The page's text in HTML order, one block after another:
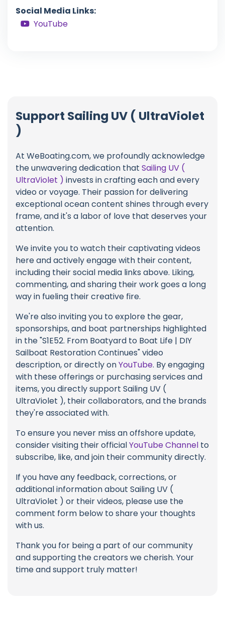
Social Media Links:
YouTube
Support Sailing UV ( UltraViolet
)
At WeBoating.com, we profoundly acknowledge
the unwavering dedication that Sailing UV (
UltraViolet ) invests in crafting each and every
video or voyage. Their passion for delivering
exceptional ocean content shines through every
frame, and it's a labor of love that deserves your
attention.
We invite you to watch their captivating videos
here and actively engage with their content,
including their social media links above. Liking,
commenting, and sharing their work goes a long
way in fueling their creative fire.
We're also inviting you to explore the gear,
sponsorships, and boat partnerships highlighted
in the "S1E52. From Boatyard to Boat Life | DIY
Sailboat Restoration Continues" video
description, or directly onYouTube. By engaging
with these offerings or purchasing services and
items, you directly support Sailing UV (
UltraViolet ), their collaborators, and the brands
they're associated with.
To ensure you never miss an offshore update,
consider visiting their officialYouTube Channel to
subscribe, like, and join their community directly.
If you have any feedback, corrections, or
additional information about Sailing UV (
UltraViolet ) or their videos, please use the
comment form below to share your thoughts
with us.
Thank you for being a part of our community
and supporting the creators we cherish. Your
time and support truly matter!